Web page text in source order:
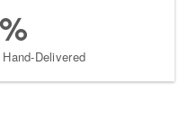
Delivered